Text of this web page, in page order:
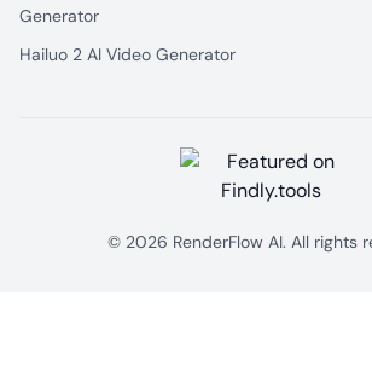
Generator
Hailuo 2 AI Video Generator
© 2026 RenderFlow AI. All rights